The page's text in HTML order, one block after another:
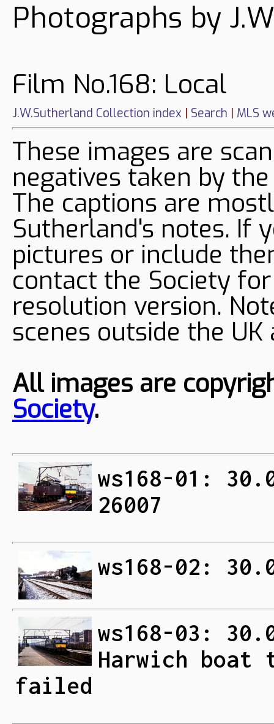
Photographs by
Film No.168: Local
J.W.Sutherland Collection index | Search | MLS
These images are
negatives taken by
The captions are
Sutherland's notes. If
pictures or include
contact the Society
resolution version.
scenes outside the
All images are
Society.
ws168-01:
26007
ws168-02:
ws168-03:
Harwich
failed